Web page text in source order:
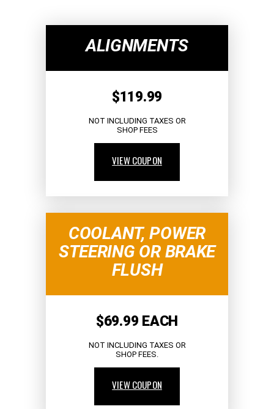
ALIGNMENTS
$119.99
NOT INCLUDING TAXES OR
SHOP FEES
VIEW COUPON
COOLANT, POWER
STEERING OR BRAKE
FLUSH
$69.99 EACH
NOT INCLUDING TAXES OR
SHOP FEES.
VIEW COUPON